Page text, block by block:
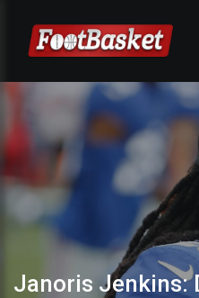
Janoris Jenkins: